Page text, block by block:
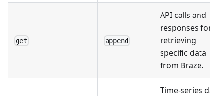
get append
API calls and
responses for
retrieving
specific data
from Braze.
Time-series